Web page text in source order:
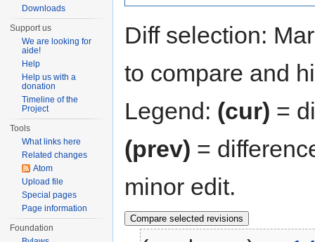
Diff selection:
to compare and
Legend: (cur) =
(prev) =
minor edit.
Downloads
Support us
We are looking for
aide!
Help
Help us with a
donation
Timeline of the
Project
Tools
What links here
Related changes
Atom
Upload file
Special pages
Page information
Foundation